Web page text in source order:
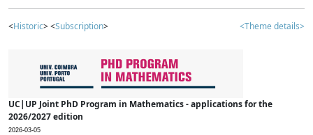
<Historic> <Subscription> <Theme details>
UC|UP Joint PhD Program in Mathematics - applications for the
2026/2027 edition
2026-03-05